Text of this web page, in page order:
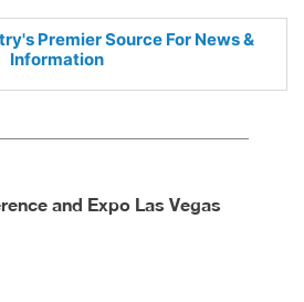
PremierSource For News &
Information
and Expo Las Vegas